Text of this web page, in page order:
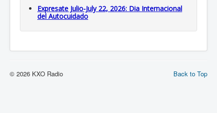
Expresate Julio-July 22, 2026: Dia Internacional
del Autocuidado
Back to Top
© 2026 KXO Radio